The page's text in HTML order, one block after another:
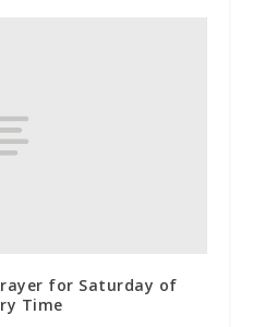
for Saturday of
Time